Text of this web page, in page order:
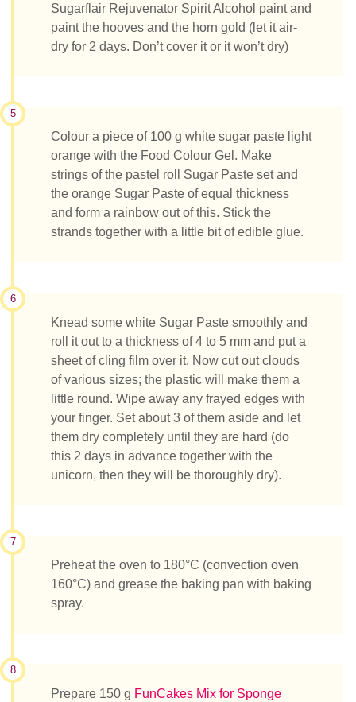
Sugarflair Rejuvenator Spirit Alcohol paint and
paint the hooves and the horn gold (let it air-
dry for 2 days. Don’t cover it or it won’t dry)
5
Colour a piece of 100 g white sugar paste light
orange with the Food Colour Gel. Make
strings of the pastel roll Sugar Paste set and
the orange Sugar Paste of equal thickness
and form a rainbow out of this. Stick the
strands together with a little bit of edible glue.
6
Knead some white Sugar Paste smoothly and
roll it out to a thickness of 4 to 5 mm and put a
sheet of cling film over it. Now cut out clouds
of various sizes; the plastic will make them a
little round. Wipe away any frayed edges with
your finger. Set about 3 of them aside and let
them dry completely until they are hard (do
this 2 days in advance together with the
unicorn, then they will be thoroughly dry).
7
Preheat the oven to 180°C (convection oven
160°C) and grease the baking pan with baking
spray.
8
Prepare 150 g FunCakes Mix for Sponge